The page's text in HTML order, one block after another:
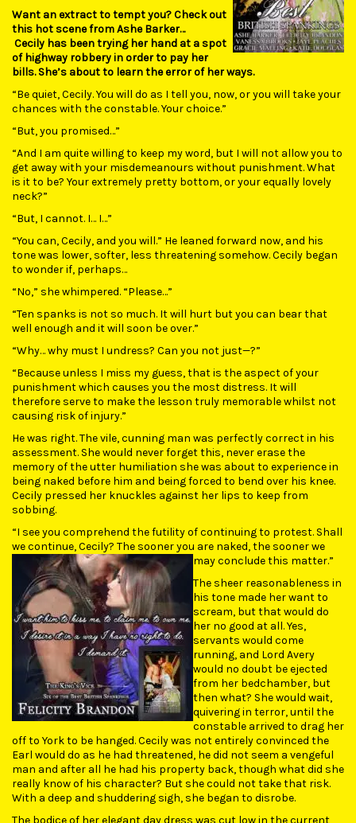
Want an extract to tempt you? Check out
this hot scene from Ashe Barker…
Cecily has been trying her hand at a spot
of highway robbery in order to pay her
bills. She’s about to learn the error of her ways.
“Be quiet, Cecily. You will do as I tell you, now, or you will take your
chances with the constable. Your choice.”
“But, you promised…”
“And I am quite willing to keep my word, but I will not allow you to
get away with your misdemeanours without punishment. What
is it to be? Your extremely pretty bottom, or your equally lovely
neck?”
“But, I cannot. I… I…”
“You can, Cecily, and you will.” He leaned forward now, and his
tone was lower, softer, less threatening somehow. Cecily began
to wonder if, perhaps…
“No,” she whimpered. “Please…”
“Ten spanks is not so much. It will hurt but you can bear that
well enough and it will soon be over.”
“Why… why must I undress? Can you not just—?”
“Because unless I miss my guess, that is the aspect of your
punishment which causes you the most distress. It will
therefore serve to make the lesson truly memorable whilst not
causing risk of injury.”
He was right. The vile, cunning man was perfectly correct in his
assessment. She would never forget this, never erase the
memory of the utter humiliation she was about to experience in
being naked before him and being forced to bend over his knee.
Cecily pressed her knuckles against her lips to keep from
sobbing.
“I see you comprehend the futility of continuing to protest. Shall
we continue, Cecily? The sooner you are naked, the sooner we
may conclude this matter.”
The sheer reasonableness in
his tone made her want to
scream, but that would do
her no good at all. Yes,
servants would come
running, and Lord Avery
would no doubt be ejected
from her bedchamber, but
then what? She would wait,
quivering in terror, until the
constable arrived to drag her
off to York to be hanged. Cecily was not entirely convinced the
Earl would do as he had threatened, he did not seem a vengeful
man and after all he had his property back, though what did she
really know of his character? But she could not take that risk.
With a deep and shuddering sigh, she began to disrobe.
The bodice of her elegant day dress was cut low in the current